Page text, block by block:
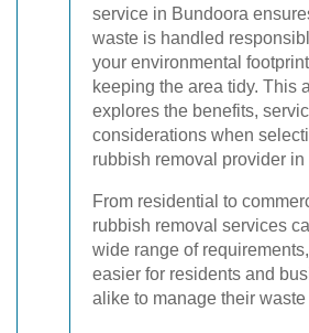
service in Bundoora
waste is handled
your environmental
keeping the area tidy. This
explores the benefits,
considerations when
rubbish removal provider in
From residential to
rubbish removal services
wide range of
easier for residents and
alike to manage their waste